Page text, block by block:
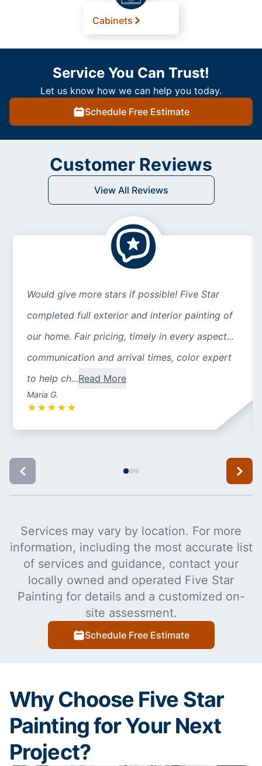
Cabinets
Service You Can Trust!
Let us know how we can help you today.
Schedule Free Estimate
Customer Reviews
View All Reviews
Would give more stars if possible! Five Star
completed full exterior and interior painting of
our home. Fair pricing, timely in every aspect...
communication and arrival times, color expert
to help ch...Read More
Maria G.
★ ★ ★ ★ ★
Services may vary by location. For more
information, including the most accurate list
of services and guidance, contact your
locally owned and operated Five Star
Painting for details and a customized on-
site assessment.
Schedule Free Estimate
Why Choose Five Star
Painting for Your Next
Project?